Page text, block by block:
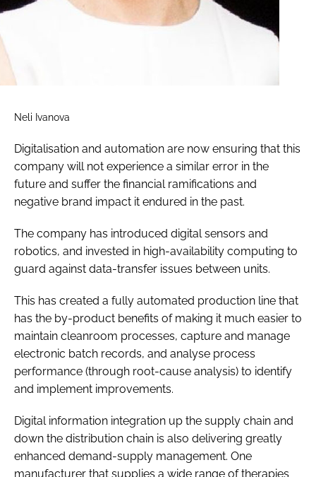
Neli Ivanova
Digitalisation and automation are now ensuring that this
company will not experience a similar error in the
future and suffer the financial ramifications and
negative brand impact it endured in the past.
The company has introduced digital sensors and
robotics, and invested in high-availability computing to
guard against data-transfer issues between units.
This has created a fully automated production line that
has the by-product benefits of making it much easier to
maintain cleanroom processes, capture and manage
electronic batch records, and analyse process
performance (through root-cause analysis) to identify
and implement improvements.
Digital information integration up the supply chain and
down the distribution chain is also delivering greatly
enhanced demand-supply management. One
manufacturer that supplies a wide range of therapies